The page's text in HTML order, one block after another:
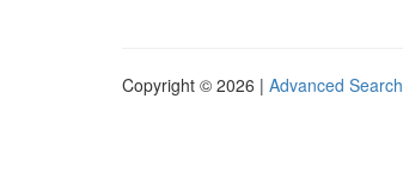
Copyright © 2026 | Advanced Search